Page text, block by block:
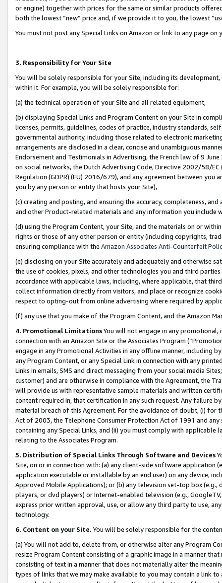
or engine) together with prices for the same or similar products
both the lowest “new” price and, if we provide it to you, the lowest
You must not post any Special Links on Amazon or link to any page
3. Responsibility for Your Site
You will be solely responsible for your Site, including its
within it. For example, you will be solely responsible for:
(a) the technical operation of your Site and all related equipment,
(b) displaying Special Links and Program Content on your Site in
licenses, permits, guidelines, codes of practice, industry standards,
governmental authority, including those related to electronic
arrangements are disclosed in a clear, concise and unambiguous
Endorsement and Testimonials in Advertising, the French law of 9
on social networks, the Dutch Advertising Code, Directive 2002/58/
Regulation (GDPR) (EU) 2016/679), and any agreement between
you by any person or entity that hosts your Site),
(c) creating and posting, and ensuring the accuracy, completeness,
and other Product-related materials and any information you include
(d) using the Program Content, your Site, and the materials on or
rights or those of any other person or entity (including copyrights,
ensuring compliance with the Amazon Associates Anti-Counterfeit
(e) disclosing on your Site accurately and adequately and otherwise
the use of cookies, pixels, and other technologies you and third
accordance with applicable laws, including, where applicable, that
collect information directly from visitors, and place or recognize
respect to opting-out from online advertising where required by
(f) any use that you make of the Program Content, and the Amazon
4. Promotional LimitationsYou will not engage in any
connection with an Amazon Site or the Associates Program
engage in any Promotional Activities in any offline manner, including
any Program Content, or any Special Link in connection with any
Links in emails, SMS and direct messaging from your social media
customer) and are otherwise in compliance with the Agreement, the
will provide us with representative sample materials and written
content required in, that certification in any such request. Any failure
material breach of this Agreement. For the avoidance of doubt, (i) for
Act of 2003, the Telephone Consumer Protection Act of 1991 and
containing any Special Links, and (ii) you must comply with
relating to the Associates Program.
5. Distribution of Special Links Through Software and Devices
Site, on or in connection with: (a) any client-side software application
application executable or installable by an end user) on any device,
Approved Mobile Applications); or (b) any television set-top box
players, or dvd players) or Internet-enabled television (e.g.,
express prior written approval, use, or allow any third party to use,
technology.
6. Content on your Site. You will be solely responsible for the
(a) You will not add to, delete from, or otherwise alter any Program
resize Program Content consisting of a graphic image in a manner
consisting of text in a manner that does not materially alter the
types of links that we may make available to you may contain a link